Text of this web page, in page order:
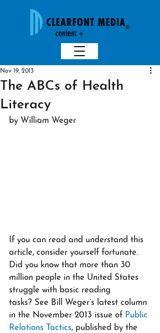
content +
The ABCs of Health
Literacy
Nov 19, 2013
by William Weger
If you can read and understand this
article, consider yourself fortunate.
Did you know that more than 30
million people in the United States
struggle with basic reading
tasks? See Bill Weger’s latest column
in the November 2013 issue of Public
Relations Tactics, published by the